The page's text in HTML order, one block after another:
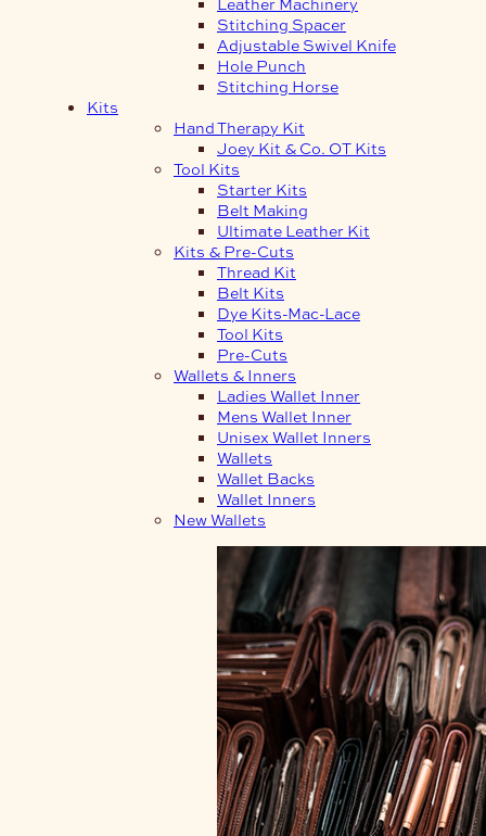
Stitching Spacer
Adjustable Swivel Knife
Hole Punch
Stitching Horse
Kits
Hand Therapy Kit
Joey Kit & Co. OT Kits
Tool Kits
Starter Kits
Belt Making
Ultimate Leather Kit
Kits & Pre-Cuts
Thread Kit
Belt Kits
Dye Kits-Mac-Lace
Tool Kits
Pre-Cuts
Wallets & Inners
Ladies Wallet Inner
Mens Wallet Inner
Unisex Wallet Inners
Wallets
Wallet Backs
Wallet Inners
New Wallets